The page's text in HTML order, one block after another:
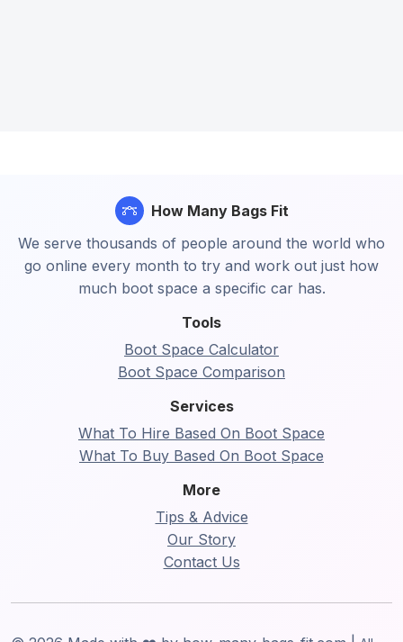
Tools
Boot Space Calculator
Boot Space Comparison
Services
What To Hire Based On Boot Space
What To Buy Based On Boot Space
More
Tips & Advice
Our Story
Contact Us
How Many Bags Fit
We serve thousands of people around the world who
go online every month to try and work out just how
much boot space a specific car has.